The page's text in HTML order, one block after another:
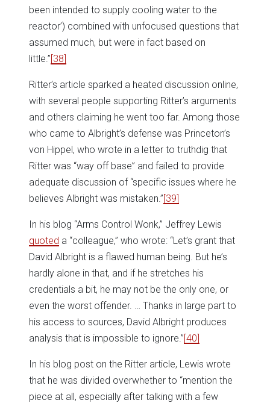
been intended to supply cooling water to the
reactor’) combined with unfocused questions that
assumed much, but were in fact based on
little.”[38]
Ritter’s article sparked a heated discussion online,
with several people supporting Ritter’s arguments
and others claiming he went too far. Among those
who came to Albright’s defense was Princeton’s
von Hippel, who wrote in a letter to truthdig that
Ritter was “way off base” and failed to provide
adequate discussion of “specific issues where he
believes Albright was mistaken.”[39]
In his blog “Arms Control Wonk,” Jeffrey Lewis
quoted a “colleague,” who wrote: “Let’s grant that
David Albright is a flawed human being. But he’s
hardly alone in that, and if he stretches his
credentials a bit, he may not be the only one, or
even the worst offender. … Thanks in large part to
his access to sources, David Albright produces
analysis that is impossible to ignore.”[40]
In his blog post on the Ritter article, Lewis wrote
that he was divided overwhether to “mention the
piece at all, especially after talking with a few